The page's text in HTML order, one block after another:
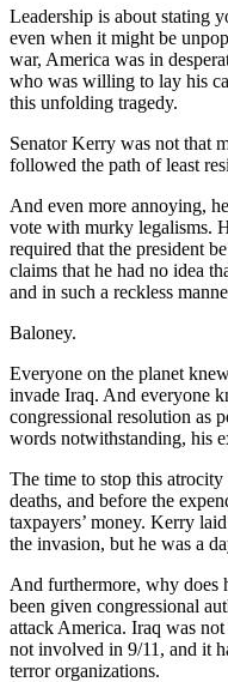
Leadership is about stating
even when it might be
war, America was in
who was willing to lay his
this unfolding tragedy.
Senator Kerry was not that
followed the path of least
And even more annoying,
vote with murky legalisms.
required that the president
claims that he had no idea
and in such a reckless
Baloney.
Everyone on the planet
invade Iraq. And everyone
congressional resolution as
words notwithstanding, his
The time to stop this
deaths, and before the
taxpayers’ money. Kerry
the invasion, but he was a
And furthermore, why does
been given congressional
attack America. Iraq was
not involved in 9/11, and it
terror organizations.